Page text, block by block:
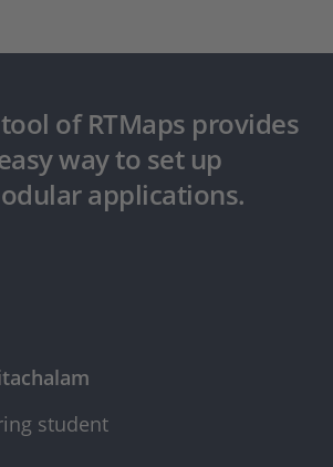
of RTMaps provides
way to set up
applications.
student